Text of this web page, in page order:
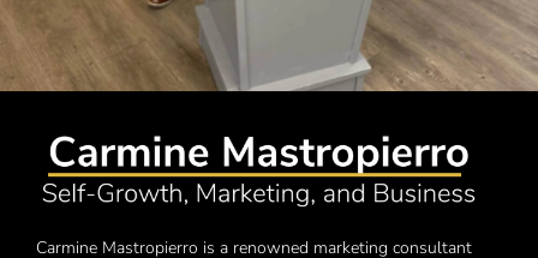
Carmine Mastropierro is a renowned marketing consultant